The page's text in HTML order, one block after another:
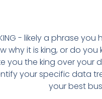
- likely a phrase
why it is king, or do
you the king over your
your specific data
your best